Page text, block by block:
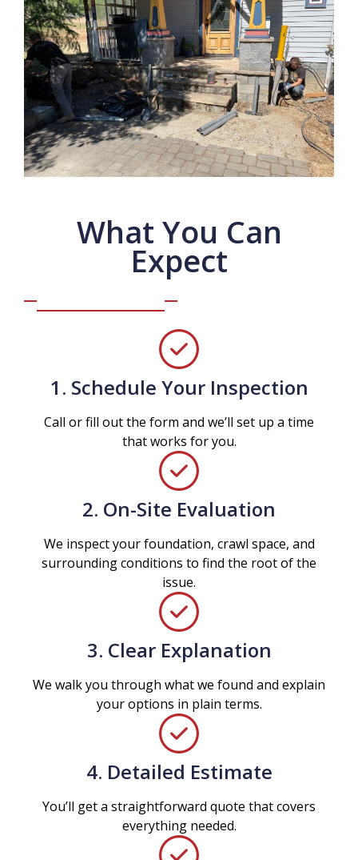
What You Can
Expect
1. Schedule Your Inspection
Call or fill out the form and we’ll set up a time
that works for you.
2. On-Site Evaluation
We inspect your foundation, crawl space, and
surrounding conditions to find the root of the
issue.
3. Clear Explanation
We walk you through what we found and explain
your options in plain terms.
4. Detailed Estimate
You’ll get a straightforward quote that covers
everything needed.